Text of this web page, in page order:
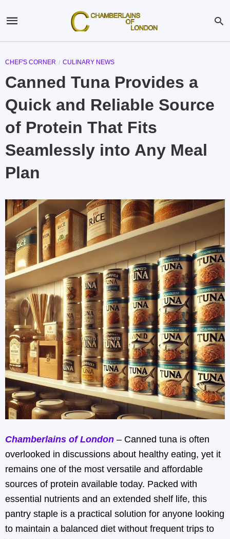
CHEF'S CORNER CULINARY NEWS
Canned Tuna Provides a
Quick and Reliable Source
of Protein That Fits
Seamlessly into Any Meal
Plan
Chamberlains of London – Canned tuna is often
overlooked in discussions about healthy eating, yet it
remains one of the most versatile and affordable
sources of protein available today. Packed with
essential nutrients and an extended shelf life, this
pantry staple is a practical solution for anyone looking
to maintain a balanced diet without frequent trips to